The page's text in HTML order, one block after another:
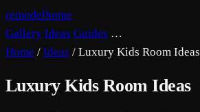
remodelhome
Gallery Ideas Guides …
Home / Ideas / Luxury Kids Room Ideas
Luxury Kids Room Ideas